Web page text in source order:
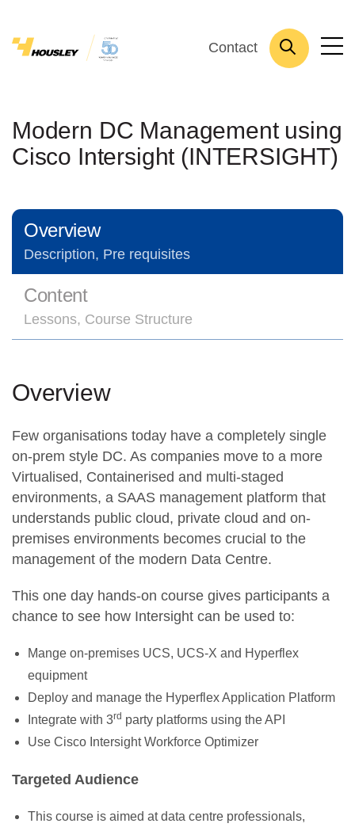
Contact
Modern DC Management using
Cisco Intersight (INTERSIGHT)
Overview
Description, Pre requisites
Content
Lessons, Course Structure
Overview
Few organisations today have a completely single
on-prem style DC. As companies move to a more
Virtualised, Containerised and multi-staged
environments, a SAAS management platform that
understands public cloud, private cloud and on-
premises environments becomes crucial to the
management of the modern Data Centre.
This one day hands-on course gives participants a
chance to see how Intersight can be used to:
Mange on-premises UCS, UCS-X and Hyperflex
equipment
Deploy and manage the Hyperflex Application Platform
Integrate with 3rd party platforms using the API
Use Cisco IntersightWorkforce Optimizer
Targeted Audience
This course is aimed atdata centre professionals,